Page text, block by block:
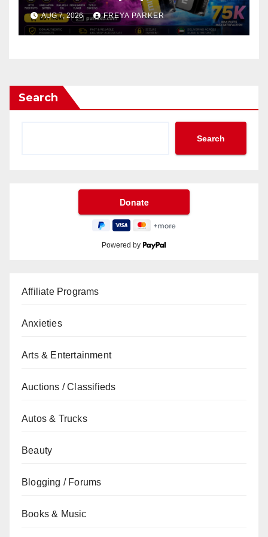
AUG 7, 2026 FREYA PARKER
Search
Search
Powered by
Affiliate Programs
Anxieties
Arts & Entertainment
Auctions / Classifieds
Autos & Trucks
Beauty
Blogging / Forums
Books & Music